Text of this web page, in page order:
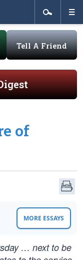
Tell A Friend
of
MORE ESSAYS
… next to be